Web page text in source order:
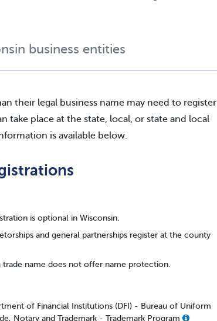
business entities
their legal business name may need to register
take place at the state, local, or state and local
is available below.
is optional in Wisconsin.
and general partnerships register at the county
trade name does not offer name protection.
of Financial Institutions (DFI) - Bureau of Uniform
Notary and Trademark - Trademark Program